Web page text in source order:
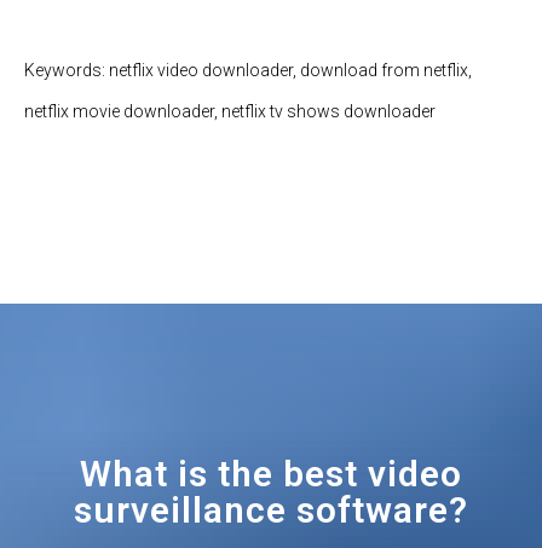
Keywords: netflix video downloader, download from netflix,
netflix movie downloader, netflix tv shows downloader
What is the best video
surveillance software?